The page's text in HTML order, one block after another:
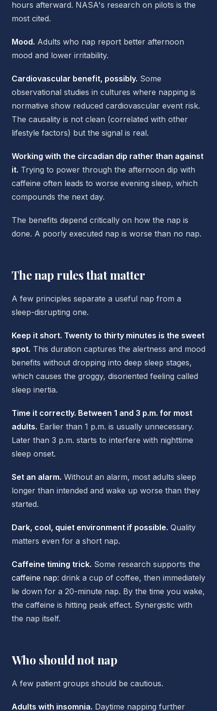
hours afterward. NASA's research on pilots is the
most cited.
Mood. Adults who nap report better afternoon
mood and lower irritability.
Cardiovascular benefit, possibly. Some
observational studies in cultures where napping is
normative show reduced cardiovascular event risk.
The causality is not clean (correlated with other
lifestyle factors) but the signal is real.
Working with the circadian dip rather than against
it. Trying to power through the afternoon dip with
caffeine often leads to worse evening sleep, which
compounds the next day.
The benefits depend critically on how the nap is
done. A poorly executed nap is worse than no nap.
The nap rules that matter
A few principles separate a useful nap from a
sleep-disrupting one.
Keep it short. Twenty to thirty minutes is the sweet
spot. This duration captures the alertness and mood
benefits without dropping into deep sleep stages,
which causes the groggy, disoriented feeling called
sleep inertia.
Time it correctly. Between 1 and 3 p.m. for most
adults. Earlier than 1 p.m. is usually unnecessary.
Later than 3 p.m. starts to interfere with nighttime
sleep onset.
Set an alarm. Without an alarm, most adults sleep
longer than intended and wake up worse than they
started.
Dark, cool, quiet environment if possible. Quality
matters even for a short nap.
Caffeine timing trick. Some research supports the
caffeine nap: drink a cup of coffee, then immediately
lie down for a 20-minute nap. By the time you wake,
the caffeine is hitting peak effect. Synergistic with
the nap itself.
Who should not nap
A few patient groups should be cautious.
Adults with insomnia. Daytime napping further